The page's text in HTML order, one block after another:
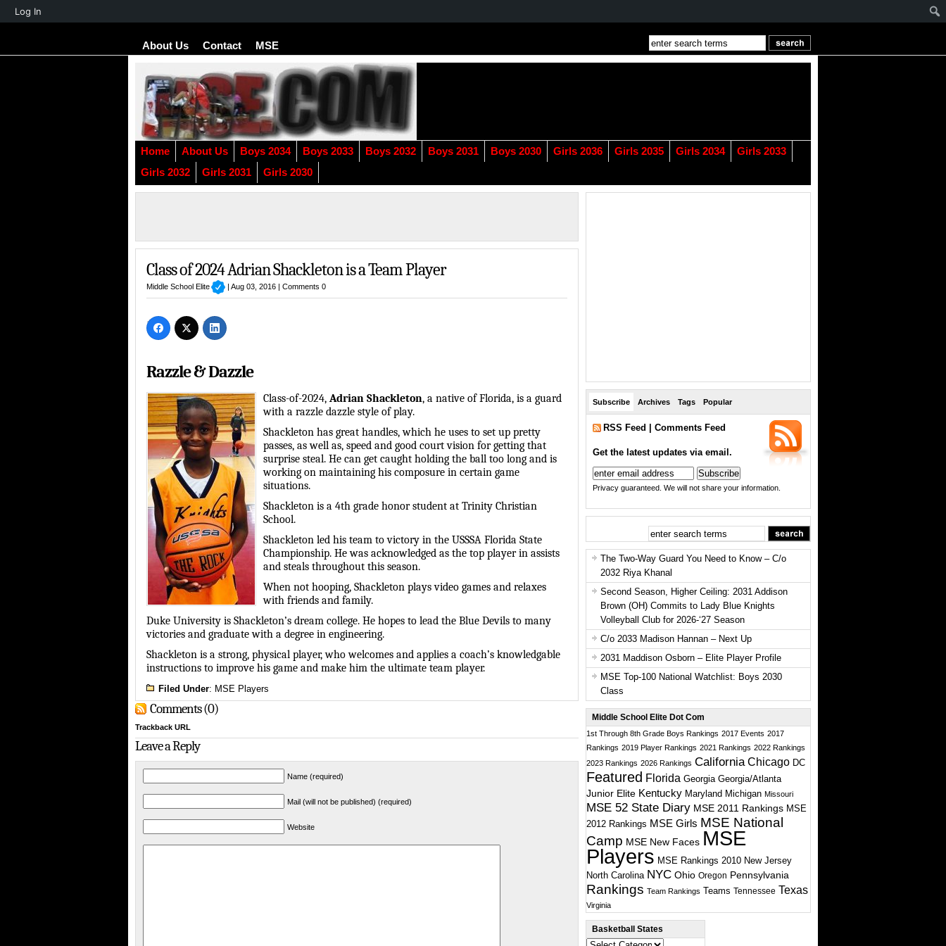
About Us Contact MSE
Home About Us Boys 2034 Boys 2033 Boys 2032 Boys 2031 Boys 2030 Girls 2036 Girls 2035 Girls 2034
Girls 2033
Girls 2032
Girls 2031 Girls 2030
Class of 2024 Adrian Shackleton is a Team Player
Middle School Elite | Aug 03, 2016 |Comments 0
Razzle & Dazzle
Class-of-2024, Adrian Shackleton, a native of Florida, is a guard
with a razzle dazzle style of play.
Shackleton has great handles, which he uses to set up pretty
passes, as well as, speed and good court vision for getting that
surprise steal. He can get caught holding the ball too long and is
working on maintaining his composure in certain game
situations.
Shackleton is a 4th grade honor student at Trinity Christian
School.
Shackleton led his team to victory in the USSSA Florida State
Championship. He was acknowledged as the top player in assists
and steals throughout this season.
When not hooping, Shackleton plays video games and relaxes
with friends and family.
Duke University is Shackleton’s dream college. He hopes to lead the Blue Devils to many
victories and graduate with a degree in engineering.
Shackleton is a strong, physical player, who welcomes and applies a coach’s knowledgable
instructions to improve his game and make him the ultimate team player.
Filed Under: MSE Players
Comments (0)
Trackback URL
Leave a Reply
Name (required)
Mail (will not be published) (required)
Website
Subscribe Archives Tags Popular
RSS Feed Comments Feed
Get the latest updates via email.
Privacy guaranteed. We will not share your information.
The Two-Way Guard You Need to Know – C/o
2032 Riya Khanal
Second Season, Higher Ceiling: 2031 Addison
Brown (OH) Commits to Lady Blue Knights
Volleyball Club for 2026-‘27 Season
C/o 2033 Madison Hannan – Next Up
2031 Maddison Osborn – Elite Player Profile
MSE Top-100 National Watchlist: Boys 2030
Class
Middle School Elite Dot Com
1st Through 8th Grade Boys Rankings 2017 Events 2017
Rankings 2019 Player Rankings 2021 Rankings 2022 Rankings
2023 Rankings 2026 Rankings California Chicago DC
Featured Florida Georgia Georgia/Atlanta
Junior Elite Kentucky Maryland Michigan Missouri
MSE 52 State Diary MSE 2011 Rankings MSE
2012 Rankings MSE Girls MSE National
Camp MSE New Faces MSE
Players MSE Rankings 2010 New Jersey
North Carolina NYC Ohio Oregon Pennsylvania
Rankings Team Rankings Teams Tennessee Texas
Virginia
Basketball States
About
Log In